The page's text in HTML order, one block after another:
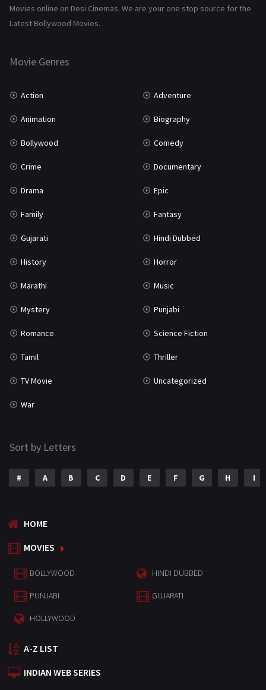
History 110
Marathi
Movies online on Desi Cinemas. We are your one stop source for the
Latest Bollywood Movies.
Movie Genres
Action Adventure
Animation Biography
Bollywood Comedy
Crime Documentary
Drama Epic
Family Fantasy
Gujarati Hindi Dubbed
History Horror
Marathi Music
Mystery Punjabi
Romance Science Fiction
Tamil Thriller
TV Movie Uncategorized
War
Sort by Letters
# A B C D E F G H I
HOME
MOVIES
BOLLYWOOD HINDI DUBBED
PUNJABI GUJARATI
HOLLYWOOD
A-Z LIST
INDIAN WEB SERIES